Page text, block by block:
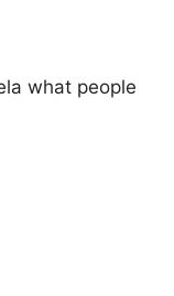
what people